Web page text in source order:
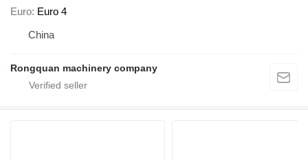
Euro Euro 4
China
Rongquan machinery company